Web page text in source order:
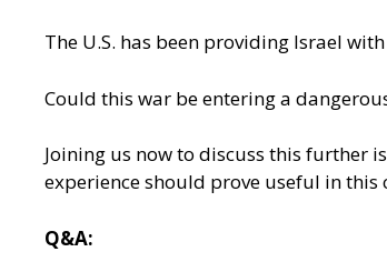
The U.S. has been providing Israel
Could this war be entering a
Joining us now to discuss this further
experience should prove useful in this
Q&A: